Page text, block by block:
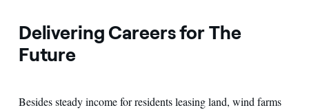
Delivering Careers for The
Future
Besides steady income for residents leasing land, wind farms